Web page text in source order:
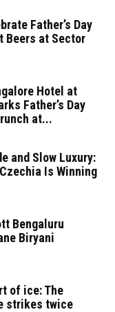
Father’s Day
Beers at Sector
Hotel at
Father’s Day
at...
and Slow Luxury:
Is Winning
Bengaluru
Biryani
of ice: The
strikes twice